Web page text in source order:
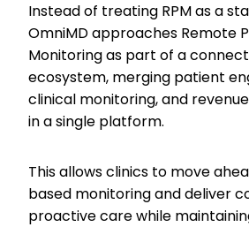
Instead of treating RPM as a
OmniMD approaches Remote
Monitoring as part of a
ecosystem, merging patient
clinical monitoring, and
in a single platform.
This allows clinics to move
based monitoring and deliver
proactive care while